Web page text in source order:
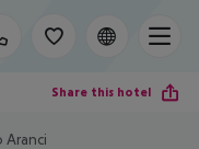
Share this hotel
Aranci